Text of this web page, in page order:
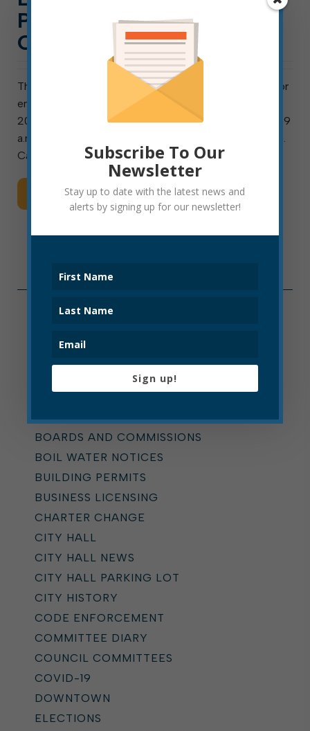
POLICE OFFICER
CANDIDATES DEC. 18
The Elkins Police Civil Service Commission will test for
entry-level police officer candidates on December 18,
2021. On that date, the physical fitness test will be at 9
a.m., and a written (online) test will follow at 12:30 p.m.
Candidates passing both […]
Read More
ADDICTION TASK FORCE
BOARD OF ZONING APPEALS
BOARDS AND COMMISSIONS
BOIL WATER NOTICES
BUILDING PERMITS
BUSINESS LICENSING
CHARTER CHANGE
CITY HALL
CITY HALL NEWS
CITY HALL PARKING LOT
CITY HISTORY
CODE ENFORCEMENT
COMMITTEE DIARY
COUNCIL COMMITTEES
COVID-19
DOWNTOWN
ELECTIONS
Subscribe To Our
Newsletter
Stay up to date with the latest news and
alerts by signing up for our newsletter!
Sign up!